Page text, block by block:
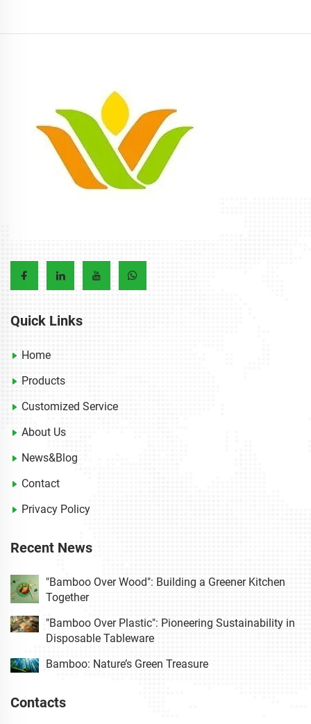
Quick Links
Home
Products
Customized Service
About Us
News&Blog
Contact
Privacy Policy
Recent News
"Bamboo Over Wood": Building a Greener Kitchen
Together
"Bamboo Over Plastic": Pioneering Sustainability in
Disposable Tableware
Bamboo: Nature’s Green Treasure
Contacts